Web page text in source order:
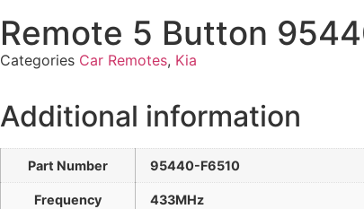
Remote 5 Button
Categories Car Remotes, Kia
Additional information
Part Number 95440-F6510
Frequency 433MHz